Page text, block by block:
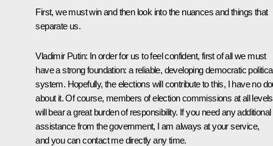
First, we must win and then look into the nuances and things that
separate us.
Vladimir Putin: In order for us to feel confident, first of all we must
have a strong foundation: a reliable, developing democratic
system. Hopefully, the elections will contribute to this, I have no
about it. Of course, members of election commissions at all levels
will bear a great burden of responsibility. If you need any additional
assistance from the government, I am always at your service,
and you can contact me directly any time.